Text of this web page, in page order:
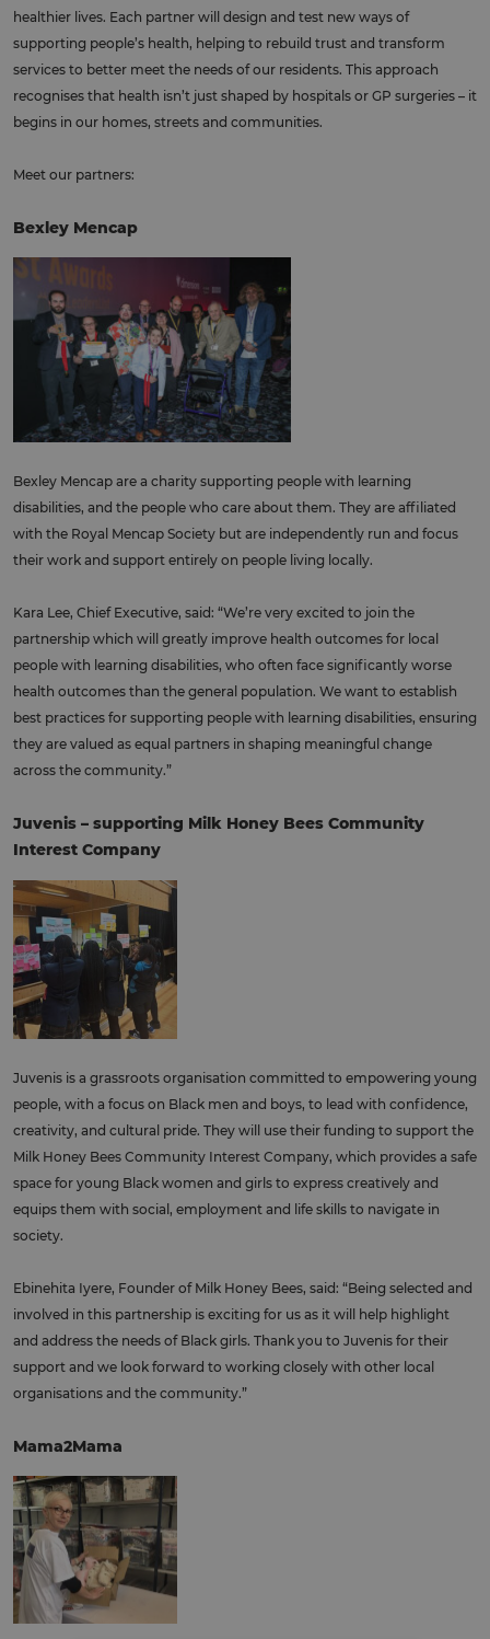
healthier lives. Each partner will design and test new ways of
supporting people’s health, helping to rebuild trust and transform
services to better meet the needs of our residents. This approach
recognises that health isn’t just shaped by hospitals or GP surgeries – it
begins in our homes, streets and communities.
Meet our partners:
Bexley Mencap
Bexley Mencap are a charity supporting people with learning
disabilities, and the people who care about them. They are affiliated
with the Royal Mencap Society but are independently run and focus
their work and support entirely on people living locally.
Kara Lee, Chief Executive, said: “We’re very excited to join the
partnership which will greatly improve health outcomes for local
people with learning disabilities, who often face significantly worse
health outcomes than the general population. We want to establish
best practices for supporting people with learning disabilities, ensuring
they are valued as equal partners in shaping meaningful change
across the community.”
Juvenis – supporting Milk Honey Bees Community
Interest Company
Juvenis is a grassroots organisation committed to empowering young
people, with a focus on Black men and boys, to lead with confidence,
creativity, and cultural pride. They will use their funding to support the
Milk Honey Bees Community Interest Company, which provides a safe
space for young Black women and girls to express creatively and
equips them with social, employment and life skills to navigate in
society.
Ebinehita Iyere, Founder of Milk Honey Bees, said: “Being selected and
involved in this partnership is exciting for us as it will help highlight
and address the needs of Black girls. Thank you to Juvenis for their
support and we look forward to working closely with other local
organisations and the community.”
Mama2Mama